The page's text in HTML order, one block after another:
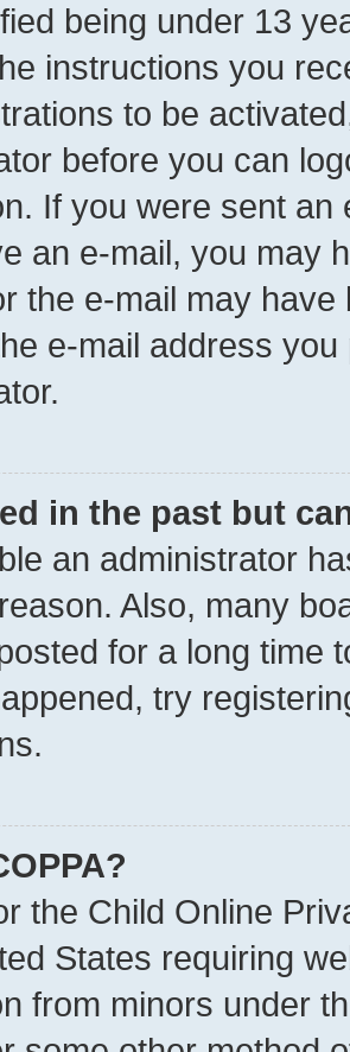
being under 13
instructions you
to be
before you can
If you were sent
an e-mail, you may
the e-mail may
e-mail address
in the past but
an administrator
Also, many
for a long time
try
the Child Online
States requiring
from minors under